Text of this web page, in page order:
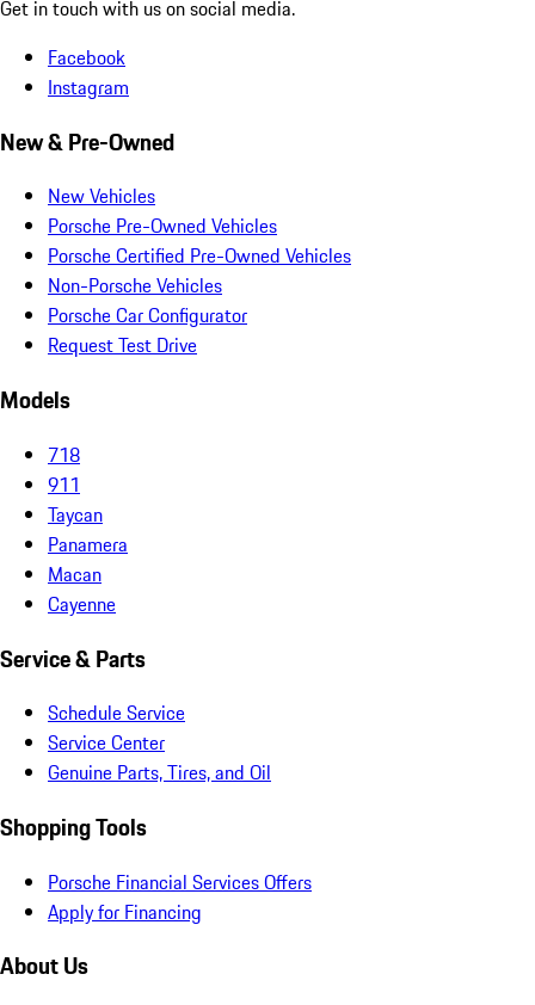
Get in touch with us on social media.
Facebook
Instagram
New & Pre-Owned
New Vehicles
Porsche Pre-Owned Vehicles
Porsche Certified Pre-Owned Vehicles
Non-Porsche Vehicles
Porsche Car Configurator
Request Test Drive
Models
718
911
Taycan
Panamera
Macan
Cayenne
Service & Parts
Schedule Service
Service Center
Genuine Parts, Tires, and Oil
Shopping Tools
Porsche Financial Services Offers
Apply for Financing
About Us